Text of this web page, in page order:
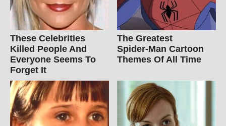
These Celebrities
Killed People And
Everyone Seems To
Forget It
The Greatest
Spider‑Man Cartoon
Themes Of All Time